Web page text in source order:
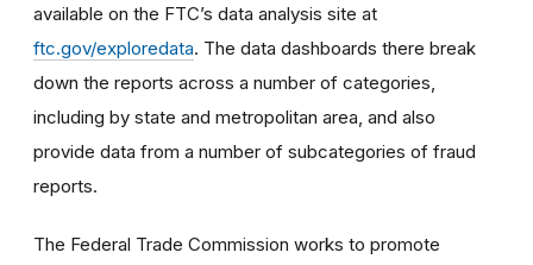
available on the FTC’s data analysis site at
ftc.gov/exploredata. The data dashboards there break
down the reports across a number of categories,
including by state and metropolitan area, and also
provide data from a number of subcategories of fraud
reports.
The Federal Trade Commission works to promote